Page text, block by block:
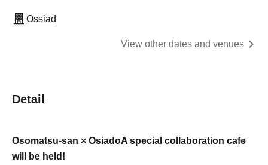
Ossiad
View other dates and venues
Detail
Osomatsu-san × OsiadoA special collaboration cafe
will be held!